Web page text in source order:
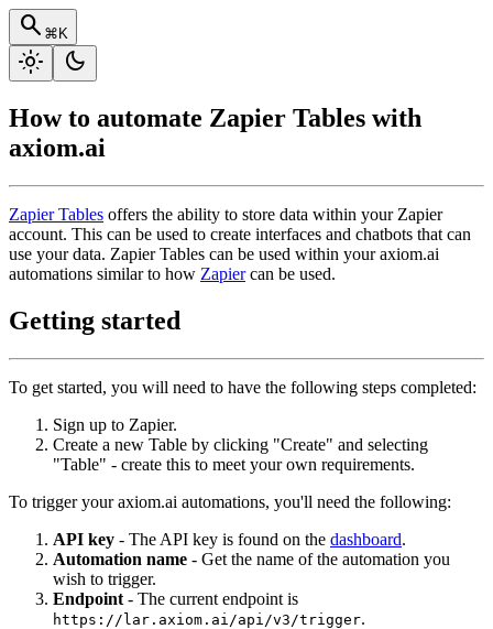
search ⌘K
light_mode dark_mode
How to automate Zapier Tables with
axiom.ai
Zapier Tables offers the ability to store data within your Zapier
account. This can be used to create interfaces and chatbots that can
use your data. Zapier Tables can be used within your axiom.ai
automations similar to how Zapiercan be used.
Getting started
To get started, you will need to have the following steps completed:
Sign up to Zapier.
Create a new Table by clicking "Create" and selecting
"Table" - create this to meet your own requirements.
To trigger your axiom.ai automations, you'll need the following:
API key - The API key is found on the dashboard.
Automation name - Get the name of the automation you
wish to trigger.
Endpoint - The current endpoint is
https://lar.axiom.ai/api/v3/trigger.